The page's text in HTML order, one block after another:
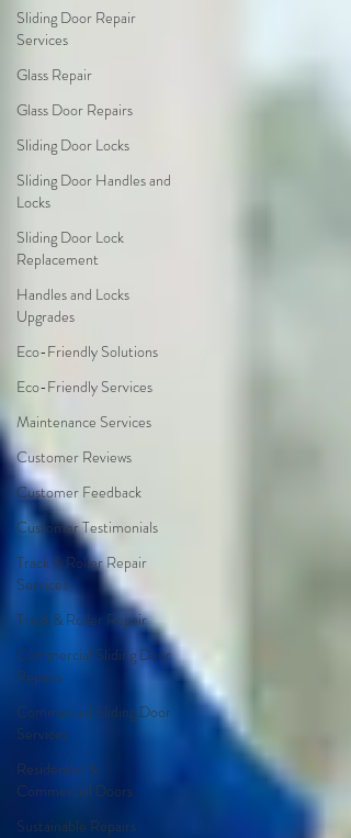
Sliding Door Repair
Services
Glass Repair
Glass Door Repairs
Sliding Door Locks
Sliding Door Handles and
Locks
Sliding Door Lock
Replacement
Handles and Locks
Upgrades
Eco-Friendly Solutions
Eco-Friendly Services
Maintenance Services
Customer Reviews
Customer Feedback
Customer Testimonials
Track & Roller Repair
Services
Track & Roller Repair
Commercial Sliding Door
Repairs
Commercial Sliding Door
Services
Residential &
Commercial Doors
Sustainable Repairs